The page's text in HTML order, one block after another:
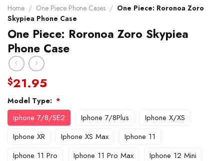
Home / One Piece Phone Cases / One Piece: Roronoa Zoro
Skypiea Phone Case
One Piece: Roronoa Zoro Skypiea
Phone Case
$21.95
Model Type: *
Iphone 7/8/SE2 Iphone 7/8Plus
Iphone X/XS
Iphone XR
Iphone XS Max
Iphone 11
Iphone 11 Pro
Iphone 11 Pro Max
Iphone 12 Mini